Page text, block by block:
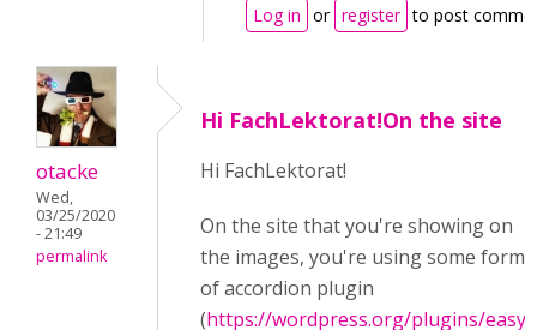
Log in or register to post
otacke
Wed,
03/25/2020
- 21:49
permalink
Hi FachLektorat!On the site
Hi FachLektorat!
On the site that you're showing on
the images, you're using some form
of accordion plugin
(https://wordpress.org/plugins/easy-